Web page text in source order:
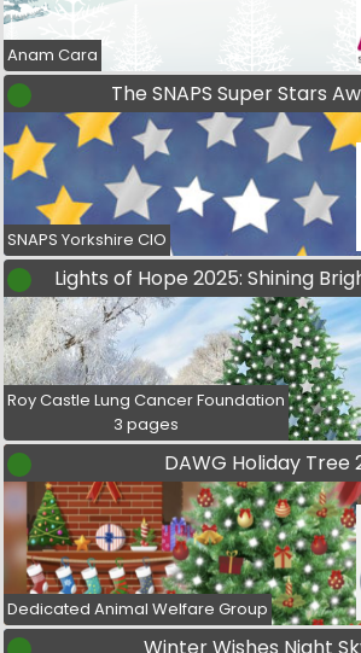
Anam Cara
The SNAPS Super Stars
SNAPS Yorkshire CIO
Lights of Hope 2025: Shining
Roy Castle Lung Cancer Foundation
3 pages
DAWG Holiday Tree
Dedicated Animal Welfare Group